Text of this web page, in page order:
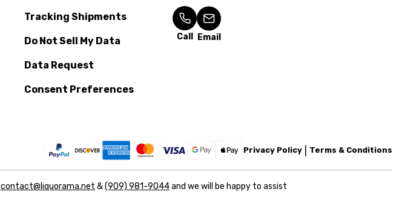
Tracking Shipments
Do Not Sell My Data
Data Request
Consent Preferences
Call Email
Privacy Policy Terms & Conditions
contact@liquorama.net &(909) 981-9044and we will be happy to assist